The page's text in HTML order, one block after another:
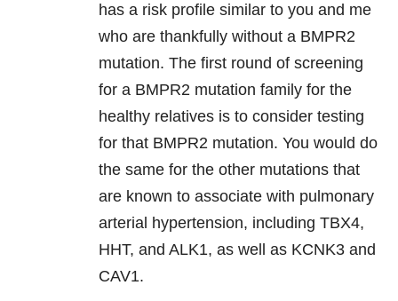
has a risk profile similar to you and me
who are thankfully without a BMPR2
mutation. The first round of screening
for a BMPR2 mutation family for the
healthy relatives is to consider testing
for that BMPR2 mutation. You would do
the same for the other mutations that
are known to associate with pulmonary
arterial hypertension, including TBX4,
HHT, and ALK1, as well as KCNK3 and
CAV1.